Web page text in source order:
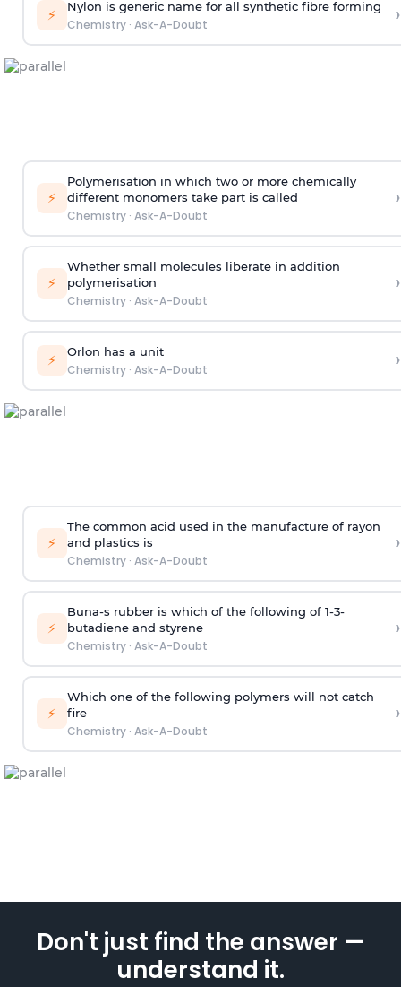
⚡ Nylon is generic name for all synthetic fibre forming
Chemistry· Ask-A-Doubt ›
⚡
Polymerisation in which two or more chemically
different monomers take part is called
Chemistry· Ask-A-Doubt
›
⚡
Whether small molecules liberate in addition
polymerisation
Chemistry· Ask-A-Doubt
›
⚡ Orlon has a unit
Chemistry· Ask-A-Doubt ›
⚡
The common acid used in the manufacture of rayon
and plastics is
Chemistry· Ask-A-Doubt
›
⚡
Buna-s rubber is which of the following of 1-3-
butadiene and styrene
Chemistry· Ask-A-Doubt
›
⚡
Which one of the following polymers will not catch
fire
Chemistry· Ask-A-Doubt
›
Don't just find the answer —
understand it.